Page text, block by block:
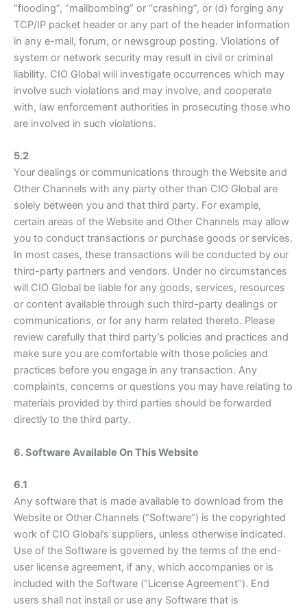
“flooding”, “mailbombing” or “crashing”, or (d) forging any
TCP/IP packet header or any part of the header information
in any e-mail, forum, or newsgroup posting. Violations of
system or network security may result in civil or criminal
liability. CIO Global will investigate occurrences which may
involve such violations and may involve, and cooperate
with, law enforcement authorities in prosecuting those who
are involved in such violations.
5.2
Your dealings or communications through the Website and
Other Channels with any party other than CIO Global are
solely between you and that third party. For example,
certain areas of the Website and Other Channels may allow
you to conduct transactions or purchase goods or services.
In most cases, these transactions will be conducted by our
third-party partners and vendors. Under no circumstances
will CIO Global be liable for any goods, services, resources
or content available through such third-party dealings or
communications, or for any harm related thereto. Please
review carefully that third party’s policies and practices and
make sure you are comfortable with those policies and
practices before you engage in any transaction. Any
complaints, concerns or questions you may have relating to
materials provided by third parties should be forwarded
directly to the third party.
6. Software Available On This Website
6.1
Any software that is made available to download from the
Website or Other Channels (“Software”) is the copyrighted
work of CIO Global’s suppliers, unless otherwise indicated.
Use of the Software is governed by the terms of the end-
user license agreement, if any, which accompanies or is
included with the Software (“License Agreement”). End
users shall not install or use any Software that is